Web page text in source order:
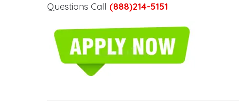
Questions Call (888)214-5151